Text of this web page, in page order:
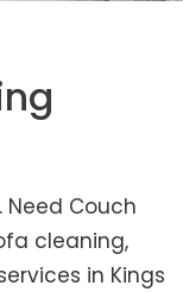
. Need Couch
cleaning,
in Kings